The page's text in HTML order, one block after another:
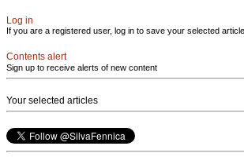
Log in
If you are a registered user, log in to save your selected
Contents alert
Sign up to receive alerts of new content
Your selected articles